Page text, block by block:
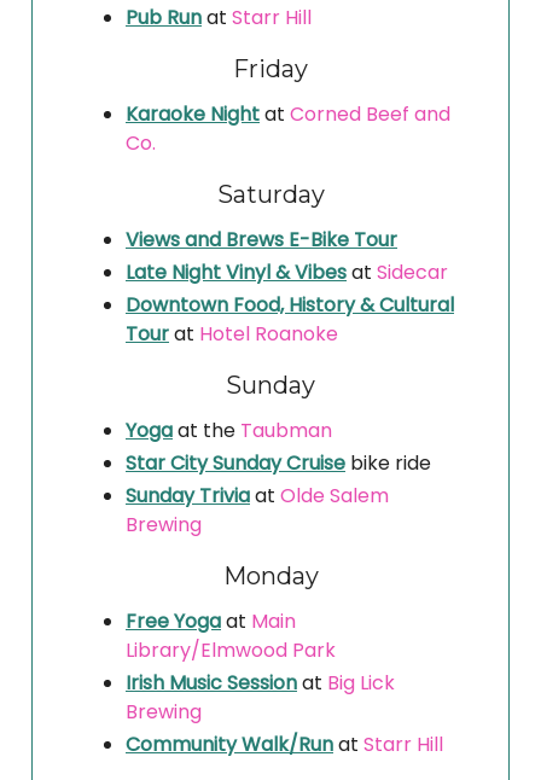
Pub Runat Starr Hill
Friday
Karaoke Nightat Corned Beef and
Co.
Saturday
Views and Brews E-Bike Tour
Late Night Vinyl & Vibesat Sidecar
Downtown Food, History & Cultural
Tourat Hotel Roanoke
Sunday
Yogaat the Taubman
Star City Sunday Cruise bike ride
Sunday Triviaat Olde Salem
Brewing
Monday
Free Yogaat Main
Library/Elmwood Park
Irish Music Sessionat Big Lick
Brewing
Community Walk/Runat Starr Hill